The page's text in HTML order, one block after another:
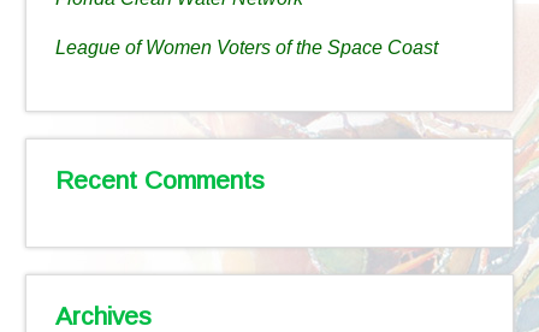
League of Women Voters of the Space Coast
Recent Comments
Archives